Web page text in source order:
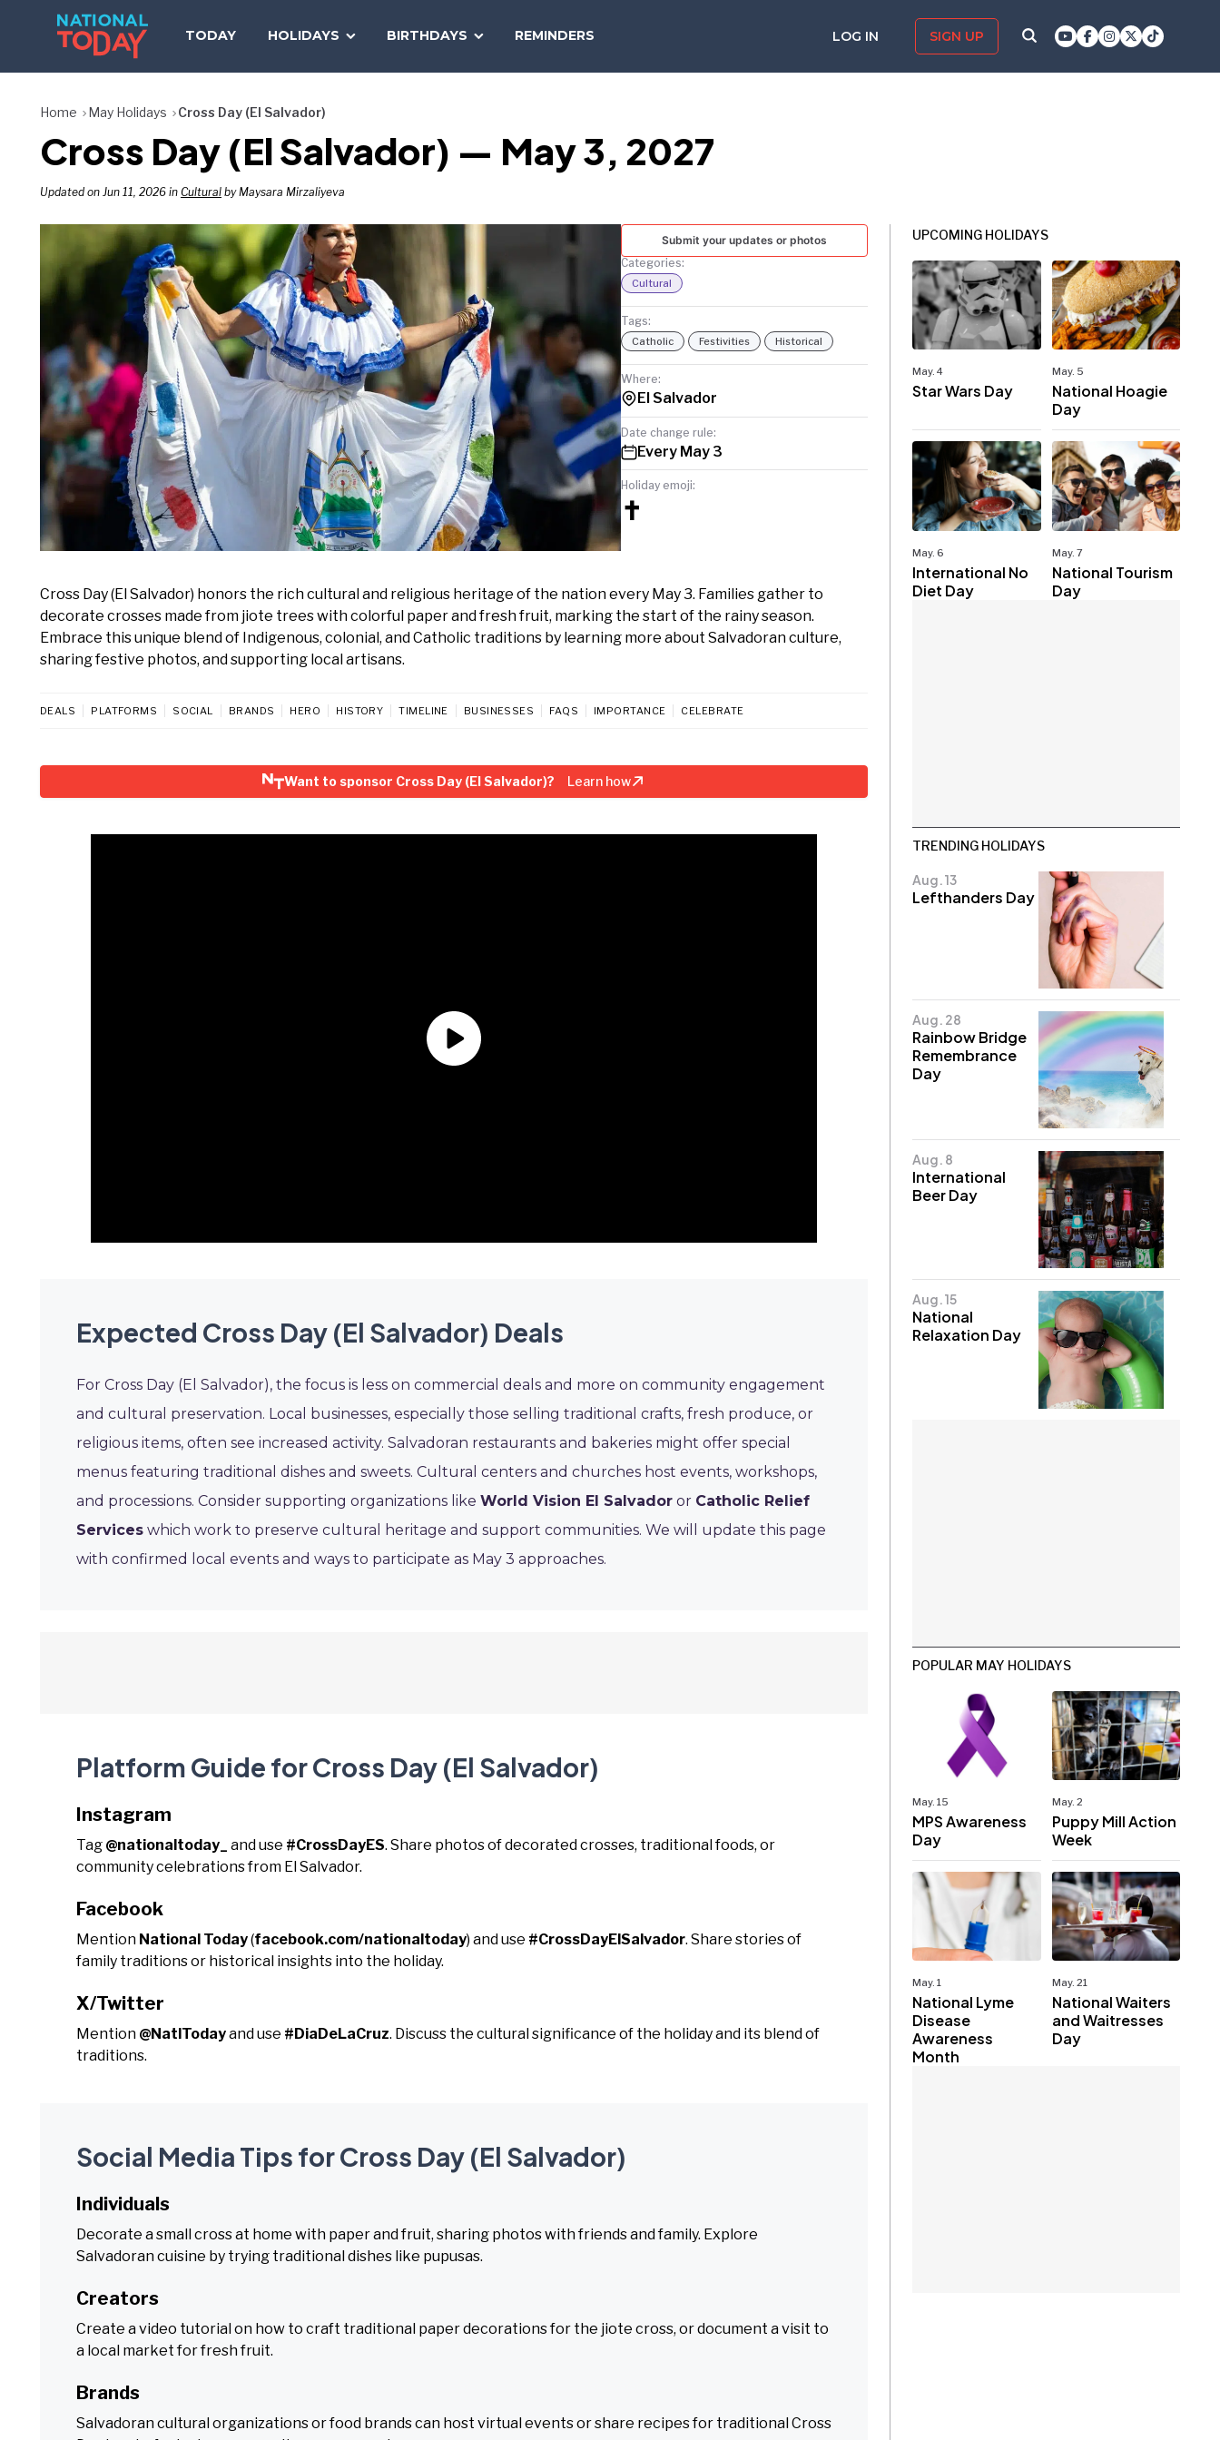
TODAY HOLIDAYS BIRTHDAYS REMINDERS LOG IN SIGN UP
TODAY
Home May Holidays Cross Day (El Salvador)
Cross Day (El Salvador) — May 3, 2027
Updated on Jun 11, 2026 in Cultural by Maysara Mirzaliyeva
Submit your updates or photos
Categories:
Cultural
Tags:
Catholic Festivities Historical
Where:
El Salvador
Date change rule:
Every May 3
Holiday emoji:
✝️
Cross Day (El Salvador) honors the rich cultural and religious heritage of the nation every May 3. Families gather to
decorate crosses made from jiote trees with colorful paper and fresh fruit, marking the start of the rainy season.
Embrace this unique blend of Indigenous, colonial, and Catholic traditions by learning more about Salvadoran culture,
sharing festive photos, and supporting local artisans.
DEALS PLATFORMS SOCIAL BRANDS HERO HISTORY TIMELINE BUSINESSES FAQS IMPORTANCE CELEBRATE
Want to sponsor Cross Day (El Salvador)? Learn how
Expected Cross Day (El Salvador) Deals
For Cross Day (El Salvador), the focus is less on commercial deals and more on community engagement
and cultural preservation. Local businesses, especially those selling traditional crafts, fresh produce, or
religious items, often see increased activity. Salvadoran restaurants and bakeries might offer special
menus featuring traditional dishes and sweets. Cultural centers and churches host events, workshops,
and processions. Consider supporting organizations like World Vision El Salvador or Catholic Relief
Services which work to preserve cultural heritage and support communities. We will update this page
with confirmed local events and ways to participate as May 3 approaches.
Platform Guide for Cross Day (El Salvador)
Instagram
Tag @nationaltoday_ and use #CrossDayES. Share photos of decorated crosses, traditional foods, or
community celebrations from El Salvador.
Facebook
Mention National Today(facebook.com/nationaltoday) and use #CrossDayElSalvador. Share stories of
family traditions or historical insights into the holiday.
X/Twitter
Mention @NatlTodayand use #DiaDeLaCruz. Discuss the cultural significance of the holiday and its blend of
traditions.
Social Media Tips for Cross Day (El Salvador)
Individuals
Decorate a small cross at home with paper and fruit, sharing photos with friends and family. Explore
Salvadoran cuisine by trying traditional dishes like pupusas.
Creators
Create a video tutorial on how to craft traditional paper decorations for the jiote cross, or document a visit to
a local market for fresh fruit.
Brands
Salvadoran cultural organizations or food brands can host virtual events or share recipes for traditional Cross
UPCOMING HOLIDAYS
May. 4
Star Wars Day
May. 5
National Hoagie
Day
May. 6
International No
Diet Day
May. 7
National Tourism
Day
TRENDING HOLIDAYS
Aug. 13
Lefthanders Day
Aug. 28
Rainbow Bridge
Remembrance
Day
Aug. 8
International
Beer Day
Aug. 15
National
Relaxation Day
POPULAR MAY HOLIDAYS
May. 15
MPS Awareness
Day
May. 2
Puppy Mill Action
Week
May. 1
National Lyme
Disease
Awareness
Month
May. 21
National Waiters
and Waitresses
Day